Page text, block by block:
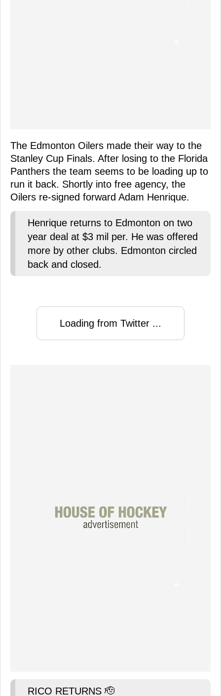
The Edmonton Oilers made their way to the
Stanley Cup Finals. After losing to the Florida
Panthers the team seems to be loading up to
run it back. Shortly into free agency, the
Oilers re-signed forward Adam Henrique.
Henrique returns to Edmonton on two
year deal at $3 mil per. He was offered
more by other clubs. Edmonton circled
back and closed.
Loading from Twitter ...
RICO RETURNS 🫡